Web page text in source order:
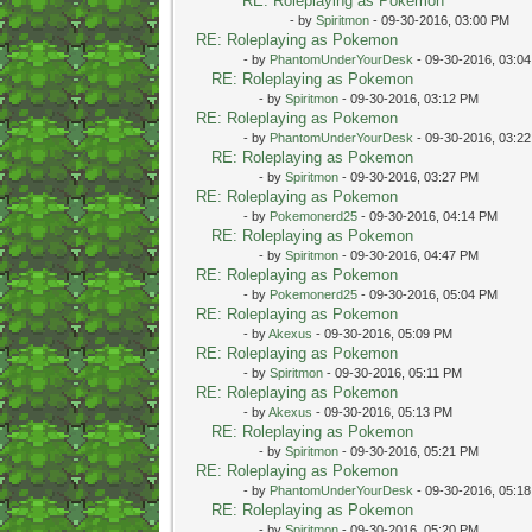
- by Spiritmon- 09-30-2016, 03:00 PM
RE: Roleplaying as Pokemon
- by PhantomUnderYourDesk - 09-30-2016,
RE: Roleplaying as Pokemon
- by Spiritmon- 09-30-2016, 03:12 PM
RE: Roleplaying as Pokemon
- by PhantomUnderYourDesk - 09-30-2016,
RE: Roleplaying as Pokemon
- by Spiritmon- 09-30-2016, 03:27 PM
RE: Roleplaying as Pokemon
- by Pokemonerd25- 09-30-2016, 04:14 PM
RE: Roleplaying as Pokemon
- by Spiritmon- 09-30-2016, 04:47 PM
RE: Roleplaying as Pokemon
- by Pokemonerd25- 09-30-2016, 05:04 PM
RE: Roleplaying as Pokemon
- byAkexus - 09-30-2016, 05:09 PM
RE: Roleplaying as Pokemon
- by Spiritmon- 09-30-2016, 05:11 PM
RE: Roleplaying as Pokemon
- byAkexus - 09-30-2016, 05:13 PM
RE: Roleplaying as Pokemon
- by Spiritmon- 09-30-2016, 05:21 PM
RE: Roleplaying as Pokemon
- by PhantomUnderYourDesk - 09-30-2016,
RE: Roleplaying as Pokemon